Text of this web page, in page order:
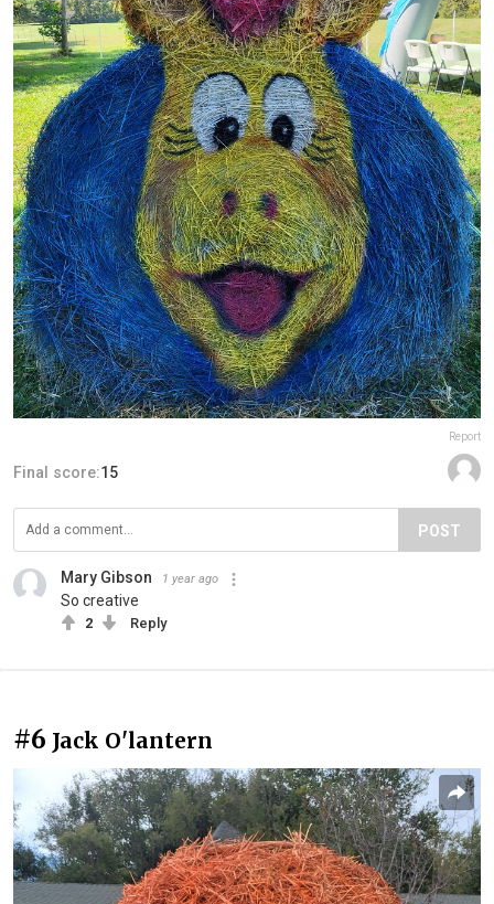
Report
Final score:15
POST
Mary Gibson 1 year ago
So creative
2 Reply
#6 Jack O'lantern